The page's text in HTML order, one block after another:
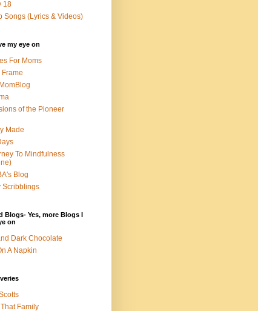
18
Songs (Lyrics & Videos)
my eye on
For Moms
Frame
of the Pioneer
Made
To Mindfulness
Blog
Scribblings
Blogs- Yes, more Blogs I
on
Dark Chocolate
A Napkin
Family